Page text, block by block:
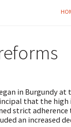
in Burgundy at
that the
strict
an increased